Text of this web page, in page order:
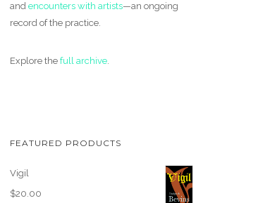
and encounters with artists—an ongoing
record of the practice.
Explore the full archive.
FEATURED PRODUCTS
Vigil
$20.00